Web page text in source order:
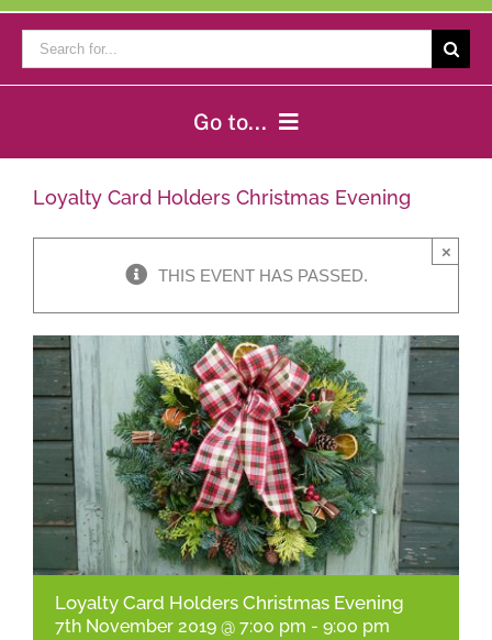
for:
Go to...
Home
Garden Centre
Greenhouse Cafe
Garden Tips
What’s On
News
Antiques
Loyalty Card Holders Christmas Evening
THIS EVENT HAS PASSED.
×
Loyalty Card Holders Christmas Evening
7th November 2019 @ 7:00 pm - 9:00 pm